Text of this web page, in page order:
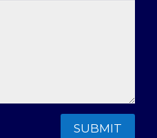
SUBMIT